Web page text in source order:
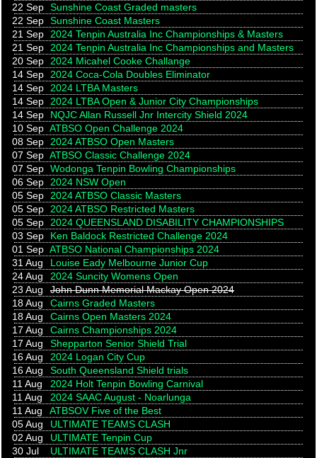
22 Sep Sunshine Coast Graded masters
22 Sep Sunshine Coast Masters
21 Sep
2024 Tenpin Australia Inc Championships & Masters
21 Sep
2024 Tenpin Australia Inc Championships and Masters
20 Sep
2024 Micahel Cooke Challange
14 Sep
2024 Coca-Cola Doubles Eliminator
14 Sep
2024 LTBA Masters
14 Sep
2024 LTBA Open & Junior City Championships
14 Sep
NQJC Allan Russell Jnr Intercity Shield 2024
10 Sep ATBSO Open Challenge 2024
08 Sep
2024 ATBSO Open Masters
07 Sep ATBSO Classic Challenge 2024
07 Sep Wodonga Tenpin Bowling Championships
06 Sep
2024 NSW Open
05 Sep
2024 ATBSO Classic Masters
05 Sep
2024 ATBSO Restricted Masters
05 Sep
2024 QUEENSLAND DISABILITY CHAMPIONSHIPS
03 Sep
Ken Baldock Restricted Challenge 2024
01 Sep ATBSO National Championships 2024
31 Aug
Louise Eady Melbourne Junior Cup
24 Aug
2024 Suncity Womens Open
23 Aug
John Dunn Memorial Mackay Open 2024
18 Aug
Cairns Graded Masters
18 Aug
Cairns Open Masters 2024
17 Aug
Cairns Championships 2024
17 Aug
Shepparton Senior Shield Trial
16 Aug
2024 Logan City Cup
16 Aug
South Queensland Shield trials
11 Aug
2024 Holt Tenpin Bowling Carnival
11 Aug
2024 SAAC August - Noarlunga
11 Aug
ATBSOV Five of the Best
05 Aug
ULTIMATE TEAMS CLASH
02 Aug
ULTIMATE Tenpin Cup
30 Jul
ULTIMATE TEAMS CLASH Jnr